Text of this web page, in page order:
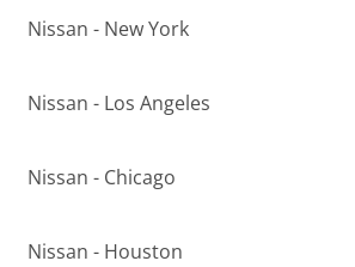
Nissan - New York
Nissan - Los Angeles
Nissan - Chicago
Nissan - Houston